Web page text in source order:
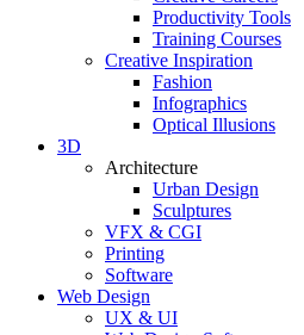
Productivity Tools
Training Courses
Creative Inspiration
Fashion
Infographics
Optical Illusions
3D
Architecture
Urban Design
Sculptures
VFX & CGI
Printing
Software
Web Design
UX & UI